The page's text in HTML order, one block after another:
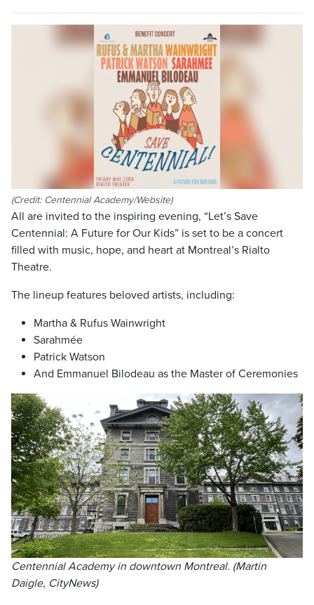
(Credit: Centennial Academy/Website)
All are invited to the inspiring evening, “Let’s Save
Centennial: A Future for Our Kids” is set to be a concert
filled with music, hope, and heart at Montreal’s Rialto
Theatre.
The lineup features beloved artists, including:
Martha & Rufus Wainwright
Sarahmée
Patrick Watson
And Emmanuel Bilodeau as the Master of Ceremonies
Centennial Academy in downtown Montreal. (Martin
Daigle, CityNews)